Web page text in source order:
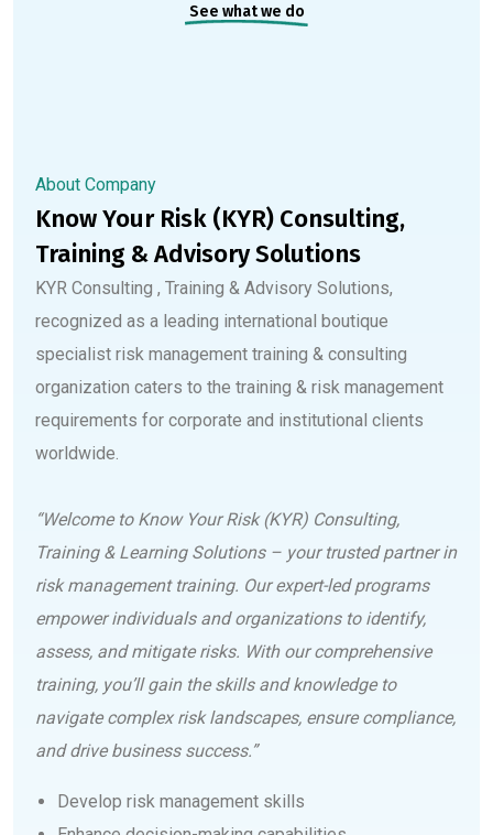
See what we do
About Company
Know Your Risk (KYR) Consulting,
Training & Advisory Solutions
KYR Consulting , Training & Advisory Solutions,
recognized as a leading international boutique
specialist risk management training & consulting
organization caters to the training & risk management
requirements for corporate and institutional clients
worldwide.
“Welcome to Know Your Risk (KYR) Consulting,
Training & Learning Solutions – your trusted partner in
risk management training. Our expert-led programs
empower individuals and organizations to identify,
assess, and mitigate risks. With our comprehensive
training, you’ll gain the skills and knowledge to
navigate complex risk landscapes, ensure compliance,
and drive business success.”
Develop risk management skills